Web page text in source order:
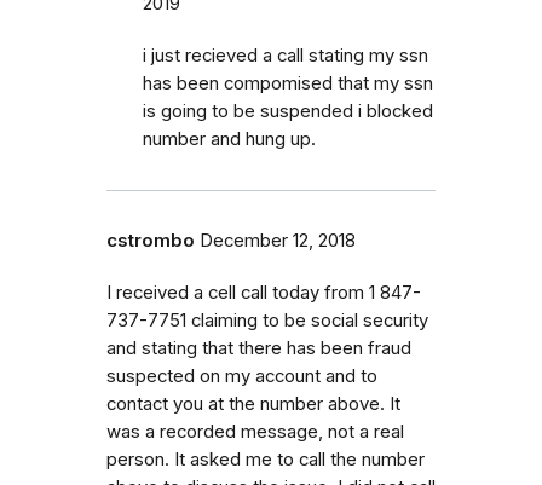
i just recieved a call stating my ssn
has been compomised that my ssn
is going to be suspended i blocked
number and hung up.
cstrombo December 12, 2018
I received a cell call today from 1 847-
737-7751 claiming to be social security
and stating that there has been fraud
suspected on my account and to
contact you at the number above. It
was a recorded message, not a real
person. It asked me to call the number